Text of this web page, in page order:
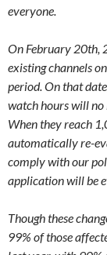
everyone.
On February 20th,
existing channels
period. On that
watch hours will no
When they reach
automatically re-
comply with our
application will be
Though these
99% of those